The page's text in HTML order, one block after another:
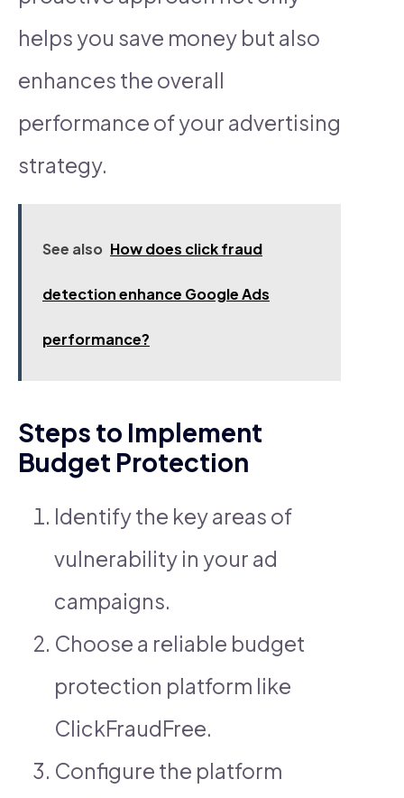
helps you save money but also
enhances the overall
performance of your advertising
strategy.
See also How does click fraud
detection enhance Google Ads
performance?
Steps to Implement
Budget Protection
Identify the key areas of
vulnerability in your ad
campaigns.
Choose a reliable budget
protection platform like
ClickFraudFree.
Configure the platform